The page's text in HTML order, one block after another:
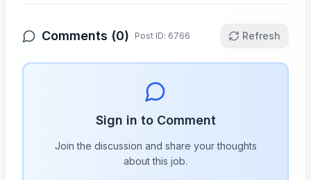
Comments (0) Post ID: 6766 Refresh
Sign in to Comment
Join the discussion and share your thoughts
about this job.